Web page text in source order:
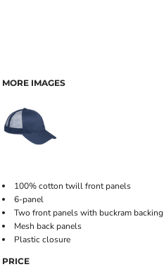
MORE IMAGES
100% cotton twill front panels
6-panel
Two front panels with buckram backing
Mesh back panels
Plastic closure
PRICE